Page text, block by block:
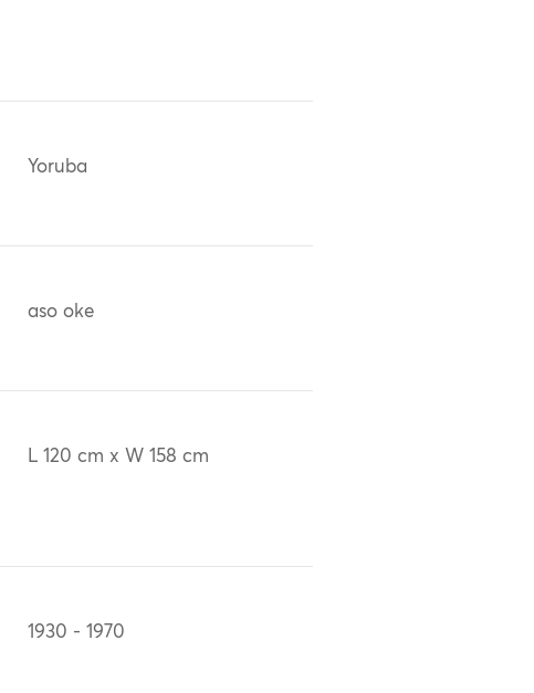
Yoruba
aso oke
L 120 cm x W 158 cm
1930 - 1970